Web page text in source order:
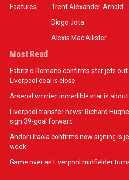
Features
Trent Alexander-Arnold
Diogo Jota
Alexis Mac Allister
Most Read
Fabrizio Romano confirms star jets
Liverpool deal is close
Arsenal worried incredible star is
Liverpool transfer news: Richard
sign 39-goal forward
Andoni Iraola confirms new signing is
week
Game over as Liverpool midfielder